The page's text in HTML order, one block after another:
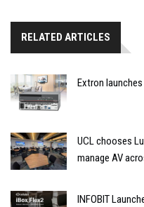
RELATED ARTICLES
Extron
UCL chooses
manage AV
INFOBIT